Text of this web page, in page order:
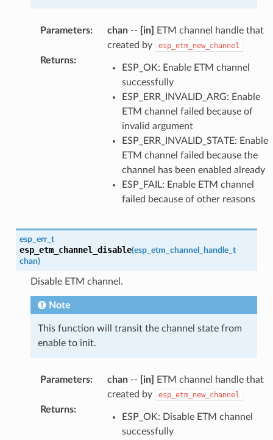
Parameters: chan-- [in]
ETM channel handle that
created by
esp_etm_new_channel
Returns:
ESP_OK: Enable ETM channel
successfully
ESP_ERR_INVALID_ARG: Enable
ETM channel failed because of
invalid argument
ESP_ERR_INVALID_STATE: Enable
ETM channel failed because the
channel has been enabled already
ESP_FAIL: Enable ETM channel
failed because of other reasons
esp_err_t
esp_etm_channel_disable(esp_etm_channel_handle_t
chan)
Disable ETM channel.
Note
This function will transit the channel state from
enable to init.
Parameters: chan-- [in]
ETM channel handle that
created by
esp_etm_new_channel
Returns:
ESP_OK: Disable ETM channel
successfully